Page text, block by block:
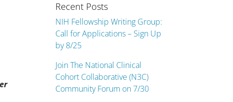
Recent Posts
NIH Fellowship Writing Group:
Call for Applications – Sign Up
by 8/25
Join The National Clinical
Cohort Collaborative (N3C)
Community Forum on 7/30